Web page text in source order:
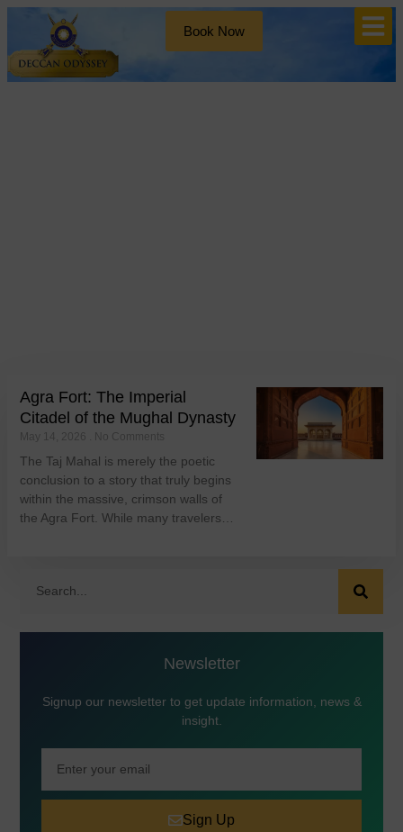
Book Now
Agra Fort: The Imperial
Citadel of the Mughal Dynasty
May 14, 2026 No Comments
The Taj Mahal is merely the poetic
conclusion to a story that truly begins
within the massive, crimson walls of
the Agra Fort. While many travelers…
Newsletter
Signup our newsletter to get update information, news &
insight.
Sign Up